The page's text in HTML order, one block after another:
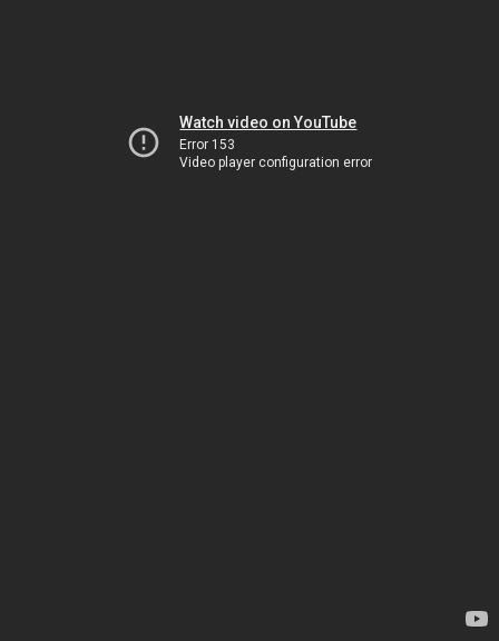
Watch video on YouTube
Error 153
Video player configuration error